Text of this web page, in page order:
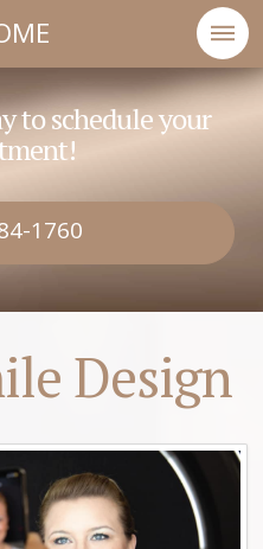
to schedule your
1760
Design